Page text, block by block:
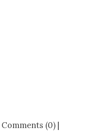
| Comments (0) |